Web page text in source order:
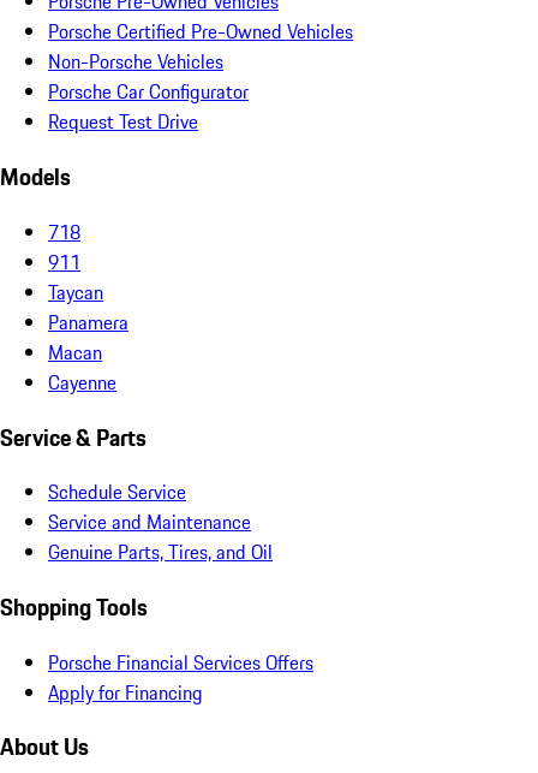
Porsche Certified Pre-Owned Vehicles
Non-Porsche Vehicles
Porsche Car Configurator
Request Test Drive
Models
718
911
Taycan
Panamera
Macan
Cayenne
Service & Parts
Schedule Service
Service and Maintenance
Genuine Parts, Tires, and Oil
Shopping Tools
Porsche Financial Services Offers
Apply for Financing
About Us